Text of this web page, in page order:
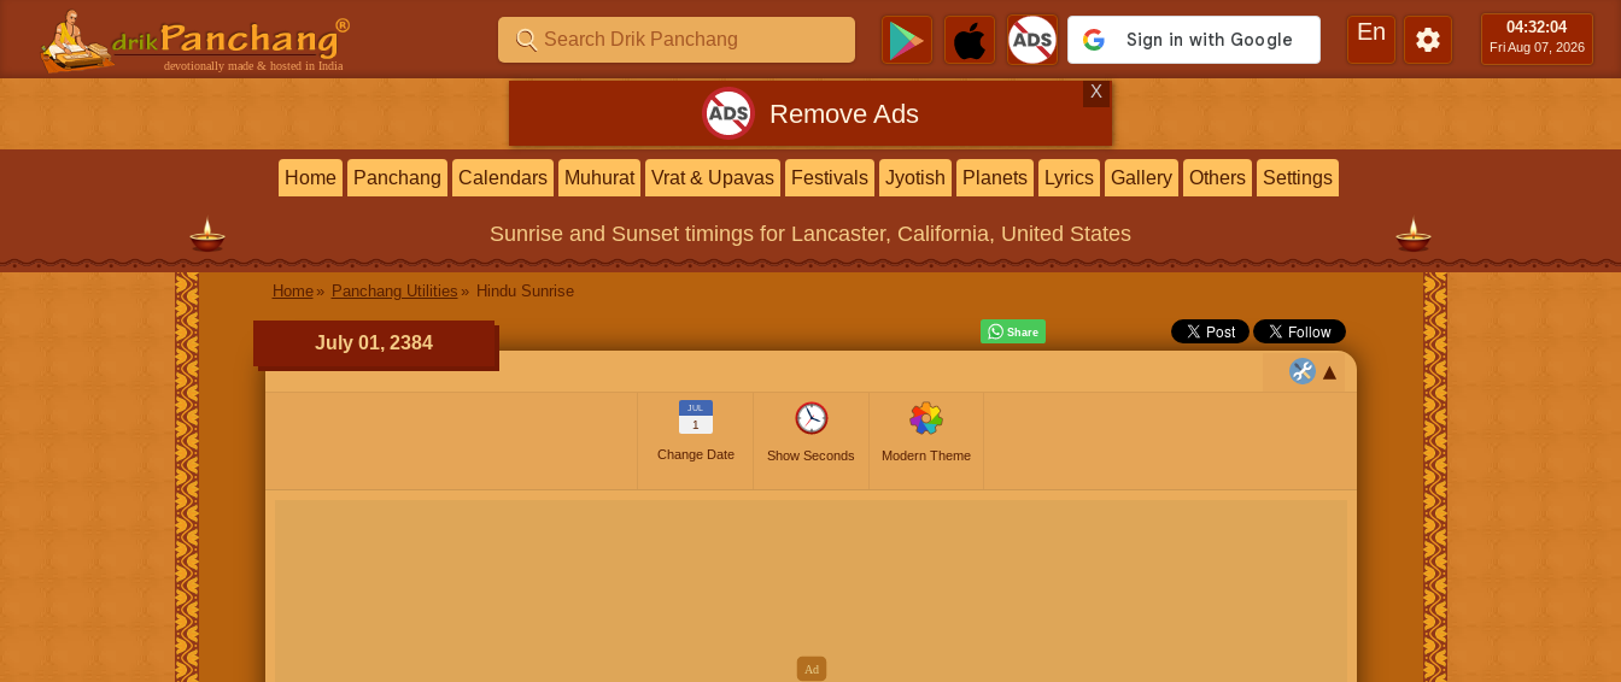
devotionally made & hosted in India
En 04:32:05
Fri Aug 07, 2026
Remove Ads
X
Home Panchang Calendars Muhurat Vrat & Upavas Festivals Jyotish Planets Lyrics Gallery Others Settings
Sunrise and Sunset timings for Lancaster, California, United States
Home Panchang Utilities Hindu Sunrise
July 01, 2384
JUL
1
Change Date Show Seconds Modern Theme